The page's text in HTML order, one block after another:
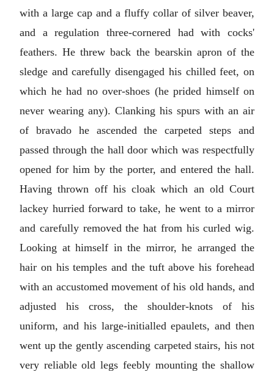
with a large cap and a fluffy collar of silver beaver,
and a regulation three-cornered had with cocks'
feathers. He threw back the bearskin apron of the
sledge and carefully disengaged his chilled feet, on
which he had no over-shoes (he prided himself on
never wearing any). Clanking his spurs with an air
of bravado he ascended the carpeted steps and
passed through the hall door which was respectfully
opened for him by the porter, and entered the hall.
Having thrown off his cloak which an old Court
lackey hurried forward to take, he went to a mirror
and carefully removed the hat from his curled wig.
Looking at himself in the mirror, he arranged the
hair on his temples and the tuft above his forehead
with an accustomed movement of his old hands, and
adjusted his cross, the shoulder-knots of his
uniform, and his large-initialled epaulets, and then
went up the gently ascending carpeted stairs, his not
very reliable old legs feebly mounting the shallow